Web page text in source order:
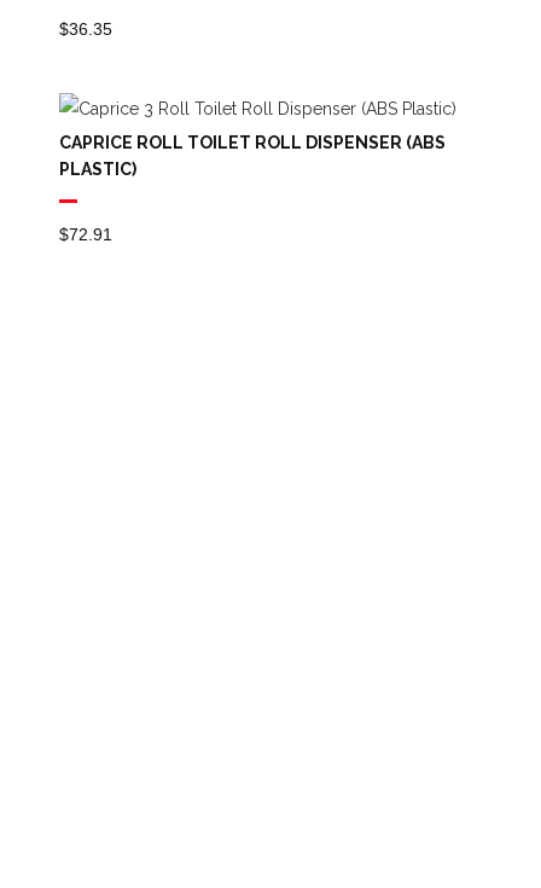
$36.35
CAPRICE ROLL TOILET ROLL DISPENSER (ABS
PLASTIC)
$72.91